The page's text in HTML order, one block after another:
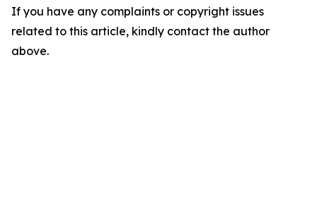
If you have any complaints or copyright issues
related to this article, kindly contact the author
above.